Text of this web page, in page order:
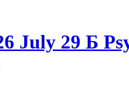
July 29 Б